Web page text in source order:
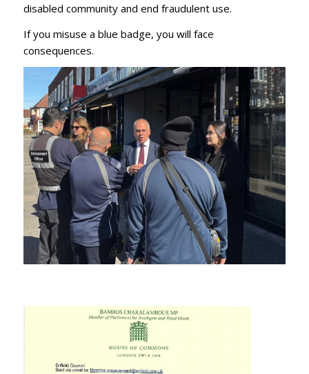
disabled community and end fraudulent use.
If you misuse a blue badge, you will face
consequences.